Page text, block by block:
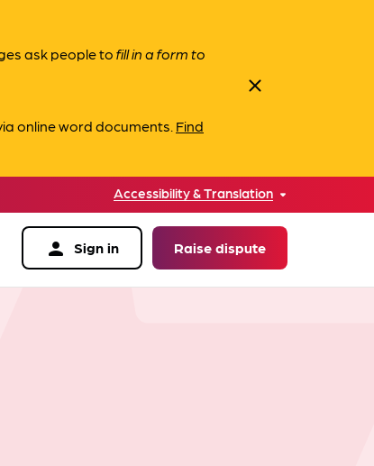
ask people tofill in a form to
online word documents. Find
close
Accessibility & Translation
person Sign in Raise dispute